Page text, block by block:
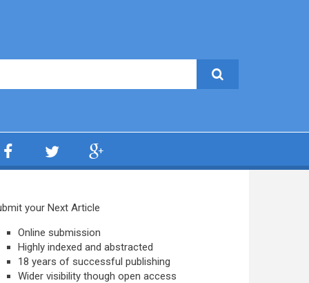
your Next Article
Online submission
Highly indexed and abstracted
18 years of successful publishing
Wider visibility though open access